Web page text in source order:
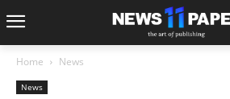
Home News
News